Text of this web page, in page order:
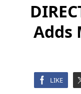
Adds
LIKE